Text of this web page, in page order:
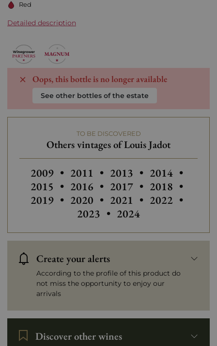
Red
Detailed description
Oops, this bottle is no longer available
See other bottles of the estate
TO BE DISCOVERED
Others vintages of Louis Jadot
Others vintages of Louis Jadot
2009 • Others vintages of Louis Jadot
2011 • 2013 • 2014 •
2015 • 2016 • 2017 • 2018 •
2019 • 2020 • 2021 • 2022 •
2023 • 2024
Create your alerts
According to the profile of this product do
not miss the opportunity to enjoy our
arrivals
Discover other wines